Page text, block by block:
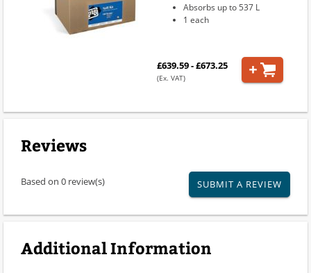
Absorbs up to 537 L
1 each
£639.59 - £673.25
(Ex. VAT)
Reviews
Based on 0 review(s) SUBMIT A REVIEW
Additional Information